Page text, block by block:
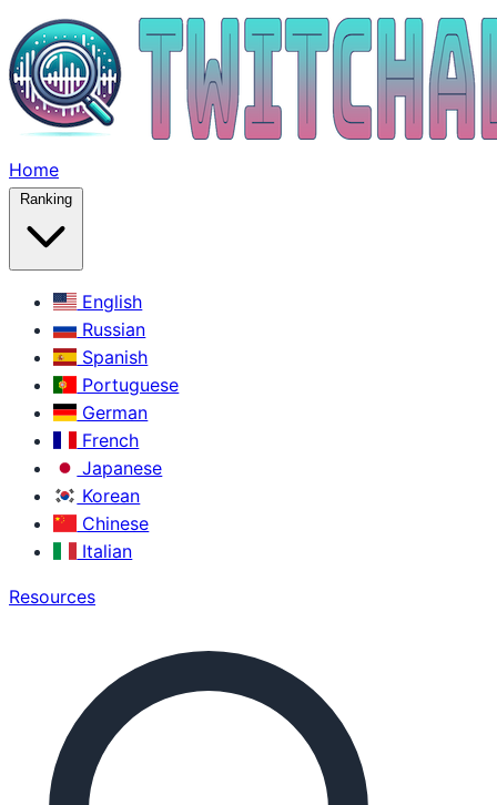
Home
Ranking
English
Russian
Spanish
Portuguese
German
French
Japanese
Korean
Chinese
Italian
Resources